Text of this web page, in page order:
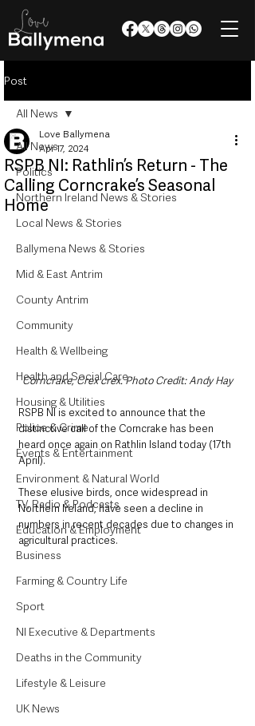
Post
All News
Politics
Northern Ireland News & Stories
Local News & Stories
Ballymena News & Stories
Mid & East Antrim
County Antrim
Community
Health & Wellbeing
Health and Social Care
Housing & Utilities
Police & Crime
Events & Entertainment
Environment & Natural World
TV, Radio & Podcasts
Education & Employment
Business
Farming & Country Life
Sport
NI Executive & Departments
Deaths in the Community
Lifestyle & Leisure
UK News
All News
RSPB NI: Rathlin’s Return - The
Calling Corncrake’s Seasonal
Home
Love Ballymena
Apr 17, 2024
Corncrake, Crex crex. Photo Credit: Andy Hay
RSPB NI is excited to announce that the
distinctive call of the Corncrake has been
heard once again on Rathlin Island today (17th
April).
These elusive birds, once widespread in
Northern Ireland, have seen a decline in
numbers in recent decades due to changes in
agricultural practices.